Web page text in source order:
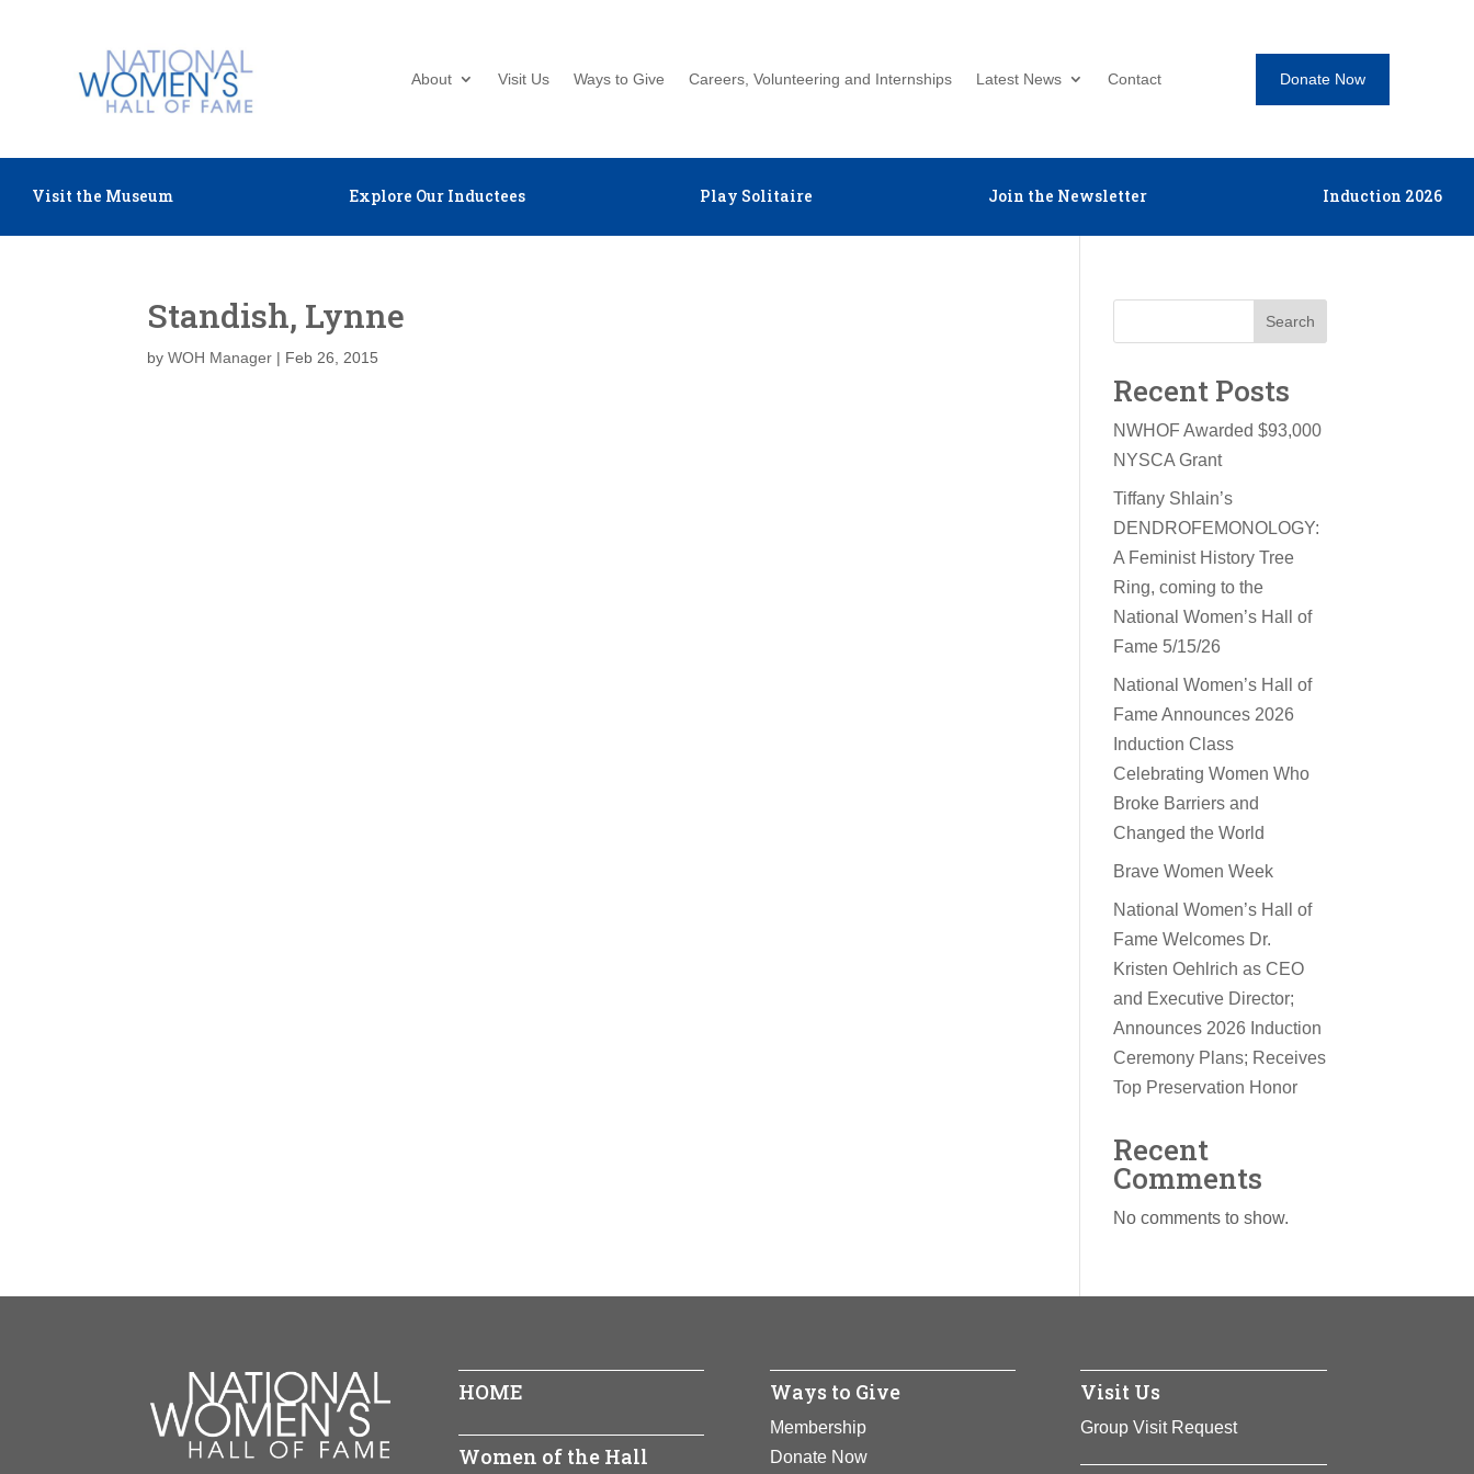
About Visit Us Ways to Give Careers, Volunteering and Internships Latest News Contact Donate Now
Visit the Museum Explore Our Inductees Play Solitaire Join the Newsletter Induction 2026
Standish, Lynne
byWOH Manager | Feb 26, 2015
Search
Recent Posts
NWHOF Awarded $93,000
NYSCA Grant
Tiffany Shlain’s
DENDROFEMONOLOGY:
A Feminist History Tree
Ring, coming to the
National Women’s Hall of
Fame 5/15/26
National Women’s Hall of
Fame Announces 2026
Induction Class
Celebrating Women Who
Broke Barriers and
Changed the World
Brave Women Week
National Women’s Hall of
Fame Welcomes Dr.
Kristen Oehlrich as CEO
and Executive Director;
Announces 2026 Induction
Ceremony Plans; Receives
Top Preservation Honor
Recent
Comments
No comments to show.
HOME
Women of the Hall
Ways to Give
Membership
Donate Now
Visit Us
Group Visit Request